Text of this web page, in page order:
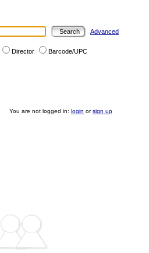
Advanced
Director Barcode/UPC
You are not logged in: login orsign up